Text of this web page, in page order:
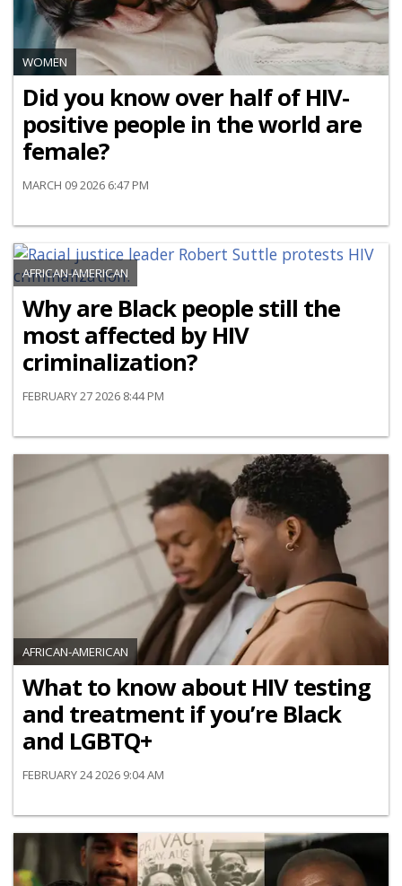
WOMEN
Did you know over half of HIV-
positive people in the world are
female?
MARCH 09 2026 6:47 PM
AFRICAN-AMERICAN
Why are Black people still the
most affected by HIV
criminalization?
FEBRUARY 27 2026 8:44 PM
AFRICAN-AMERICAN
What to know about HIV testing
and treatment if you’re Black
and LGBTQ+
FEBRUARY 24 2026 9:04 AM